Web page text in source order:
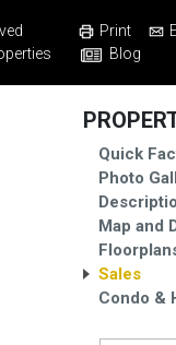
Print
Blog
Quick
Photo
Map and
Sales
Condo &